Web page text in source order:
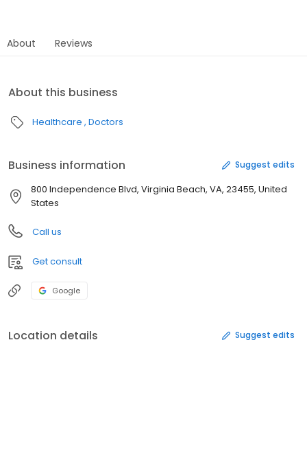
About Reviews
About this business
Healthcare Doctors
Business information Suggest edits
800 Independence Blvd, Virginia Beach, VA, 23455, United
States
Call us
Get consult
Google
Location details Suggest edits